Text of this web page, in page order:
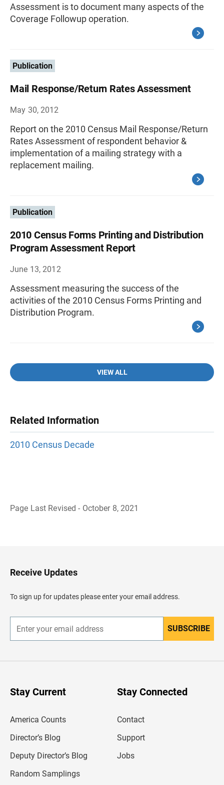
Assessment is to document many aspects of the
Coverage Followup operation.
Publication
Mail Response/Return Rates Assessment
May 30, 2012
Report on the 2010 Census Mail Response/Return
Rates Assessment of respondent behavior &
implementation of a mailing strategy with a
replacement mailing.
Publication
2010 Census Forms Printing and Distribution
Program Assessment Report
June 13, 2012
Assessment measuring the success of the
activities of the 2010 Census Forms Printing and
Distribution Program.
VIEW ALL
Related Information
2010 Census Decade
Page Last Revised - October 8, 2021
H
e
d
e
Receive Updates
To sign up for updates please enter your email address.
n
r
SUBSCRIBE
Stay Current
America Counts
Director’s Blog
Deputy Director’s Blog
Random Samplings
Stay Connected
Contact
Support
Jobs